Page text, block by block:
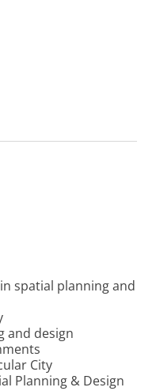
spatial planning and
and design
City
Planning & Design